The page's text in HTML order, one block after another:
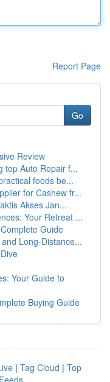
Report Page
Go
Review
top Auto Repair f...
foods be...
for Cashew fr...
Akses Jan...
Your Retreat ...
Guide
Long-Distance...
Your Guide to
Buying Guide
| Tag Cloud | Top